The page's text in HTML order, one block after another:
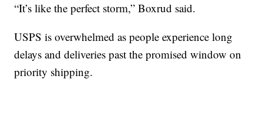
“It’s like the perfect storm,” Boxrud said.
USPS is overwhelmed as people experience long
delays and deliveries past the promised window on
priority shipping.